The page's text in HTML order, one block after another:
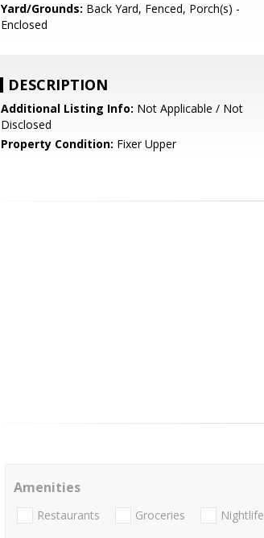
Yard/Grounds: Back Yard, Fenced, Porch(s) -
Enclosed
DESCRIPTION
Additional Listing Info: Not Applicable / Not
Disclosed
Property Condition: Fixer Upper
Amenities
Restaurants Groceries Nightlife